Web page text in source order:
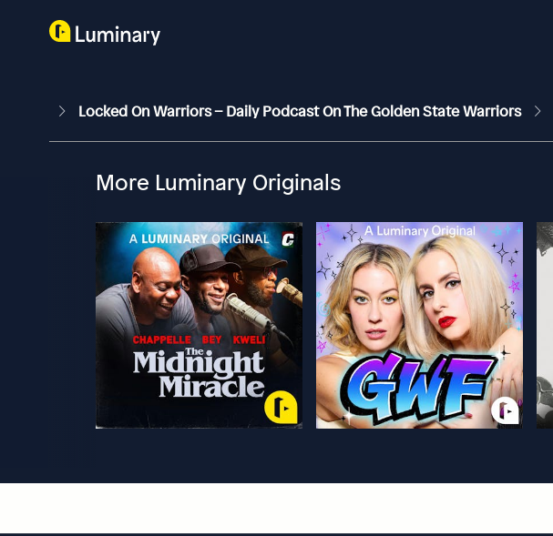
Locked On Warriors – Daily Podcast On The Golden State Warriors
More Luminary Originals